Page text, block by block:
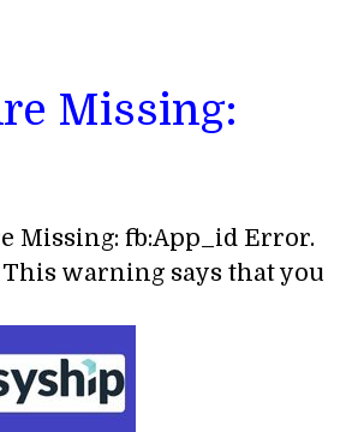
Missing:
Missing: fb:App_id Error.
warning says that you